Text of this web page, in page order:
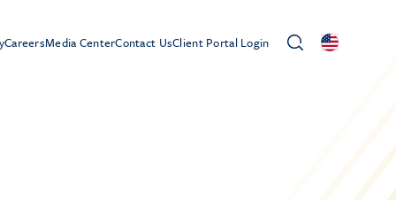
CareersMedia CenterContact UsClient Portal Login